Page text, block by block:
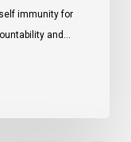
immunity for
and…